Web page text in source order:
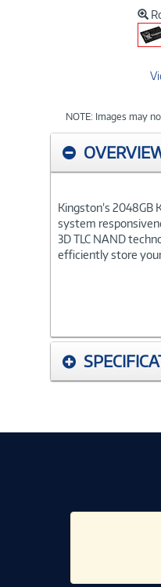
NOTE: Images may
Kingston’s 2048GB
system
3D TLC NAND
efficiently store